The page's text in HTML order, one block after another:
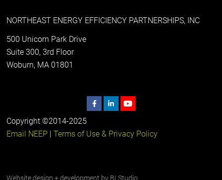
NORTHEAST ENERGY EFFICIENCY PARTNERSHIPS, INC
500 Unicorn Park Drive
Suite 300, 3rd Floor
Woburn, MA 01801
Copyright ©2014-2025
Email NEEP |Terms of Use & Privacy Policy
Website design + development by BI Studio